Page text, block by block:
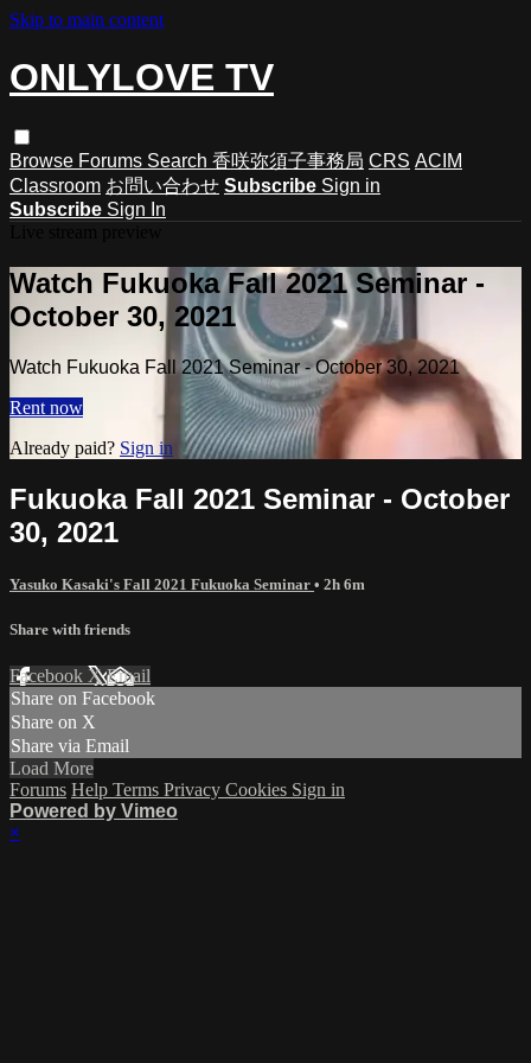
Skip to main content
ONLYLOVE TV
Browse Forums Search 香咲弥須子事務局 CRS ACIM
Classroom お問い合わせ Subscribe Sign in
Subscribe Sign In
Watch Fukuoka Fall 2021 Seminar -
October 30, 2021
Watch Fukuoka Fall 2021 Seminar - October 30, 2021
Rent now
Already paid? Sign in
Fukuoka Fall 2021 Seminar - October
30, 2021
Yasuko Kasaki's Fall 2021 Fukuoka Seminar • 2h 6m
Share with friends
Facebook XEmail
Share on Facebook
Share on X
Share via Email
Load More
Forums Help Terms Privacy Cookies Sign in
Powered by Vimeo
×